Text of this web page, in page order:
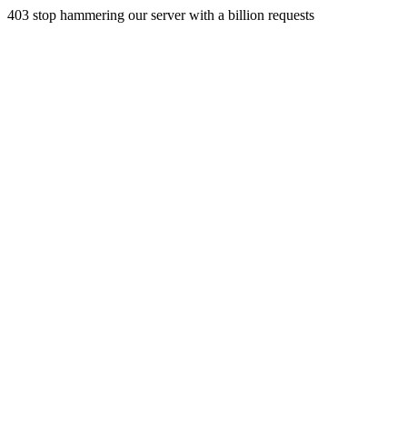
403 stop hammering our server with a billion requests